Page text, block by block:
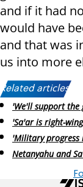
and if it had
would have
and that was
us into more
Related articles:
'We'll support
'Sa'ar is right-
'Military progress
Netanyahu and